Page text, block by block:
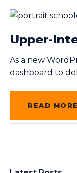
Upper-
As a new
dashboard to
READ MORE